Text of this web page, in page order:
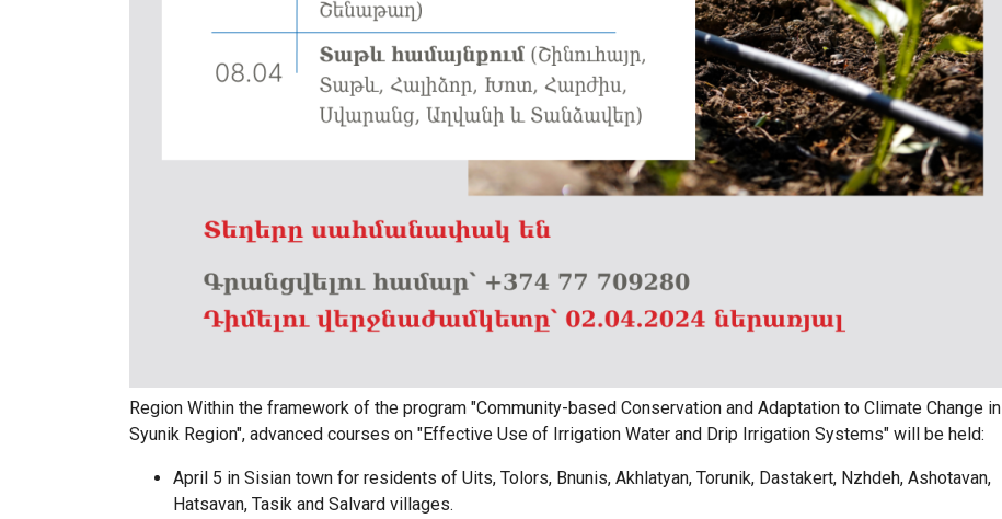
Region Within the framework of the program "Community-based Conservation and Adaptation to Climate Change in
Syunik Region", advanced courses on "Effective Use of Irrigation Water and Drip Irrigation Systems" will be held:
April 5 in Sisian town for residents of Uits, Tolors, Bnunis, Akhlatyan, Torunik, Dastakert, Nzhdeh, Ashotavan,
Hatsavan, Tasik and Salvard villages.